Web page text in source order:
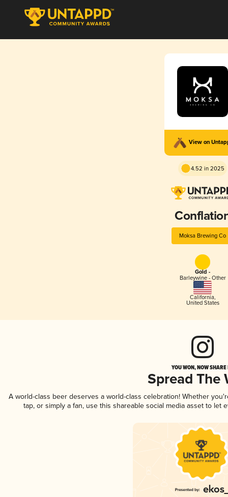
View on
4.52 in 2025
Moksa Brewing Co
Gold -
Barleywine - Other
California,
United States
YOU WON, NOW
Spread The
A world-class beer deserves a world-class celebration! Whether
tap, or simply a fan, use this shareable social media asset to